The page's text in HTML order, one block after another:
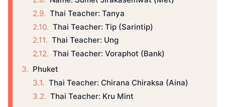
Thai Teacher: Tanya
Thai Teacher: Tip (Sarintip)
Thai Teacher: Ung
Thai Teacher: Voraphot (Bank)
Phuket
Thai Teacher: Chirana Chiraksa (Aina)
Thai Teacher: Kru Mint